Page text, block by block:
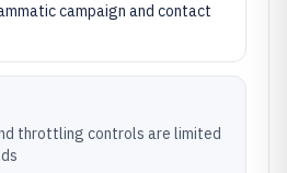
campaign and contact
throttling controls are limited